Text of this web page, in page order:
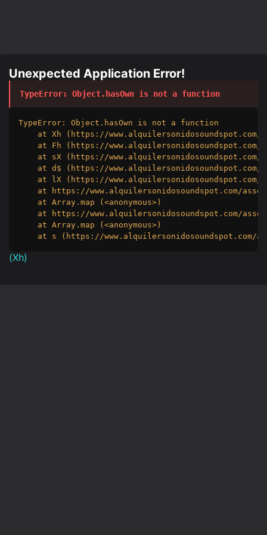
Unexpected Application Error!
TypeError: Object.hasOwn is not a function
TypeError: Object.hasOwn is not a function
at Xh (https://www.alquilersonidosoundspot.com/
at Fh (https://www.alquilersonidosoundspot.com/
at sX (https://www.alquilersonidosoundspot.com/
at d$ (https://www.alquilersonidosoundspot.com/
at lX (https://www.alquilersonidosoundspot.com/
at https://www.alquilersonidosoundspot.com/
    at Array.map (<anonymous>)
at https://www.alquilersonidosoundspot.com/
    at Array.map (<anonymous>)
at s (https://www.alquilersonidosoundspot.com/
(Xh)